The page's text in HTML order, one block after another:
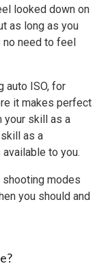
looked down on
as long as you
no need to feel
auto ISO, for
it makes perfect
your skill as a
as a
to you.
shooting modes
you should and